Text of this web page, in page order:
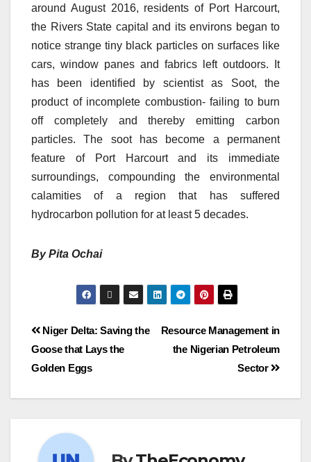
around August 2016, residents of Port Harcourt,
the Rivers State capital and its environs began to
notice strange tiny black particles on surfaces like
cars, window panes and fabrics left outdoors. It
has been identified by scientist as Soot, the
product of incomplete combustion- failing to burn
off completely and thereby emitting carbon
particles. The soot has become a permanent
feature of Port Harcourt and its immediate
surroundings, compounding the environmental
calamities of a region that has suffered
hydrocarbon pollution for at least 5 decades.
By Pita Ochai
Resource Management in
the Nigerian Petroleum
Sector
Niger Delta: Saving the
Goose that Lays the
Golden Eggs